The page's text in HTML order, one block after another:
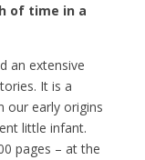
of time in a
an extensive
It is a
our early origins
little infant.
pages – at the